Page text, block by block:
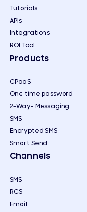
Tutorials
APIs
Integrations
ROI Tool
Products
CPaaS
One time password
2-Way- Messaging
SMS
Encrypted SMS
Smart Send
Channels
SMS
RCS
Email